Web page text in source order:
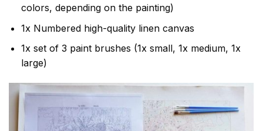
colors, depending on the painting)
1x Numbered high-quality linen canvas
1x set of 3 paint brushes (1x small, 1x medium, 1x
large)